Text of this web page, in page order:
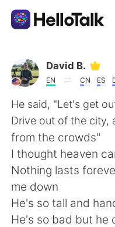
Sprachaustausch-
AI Grammar
Deutsch
English
繁體中文
David B.
EN CN ES
He said, "Let's get
Drive out of the city,
from the crowds"
I thought heaven
Nothing lasts
me down
He's so tall and
He's so bad but he